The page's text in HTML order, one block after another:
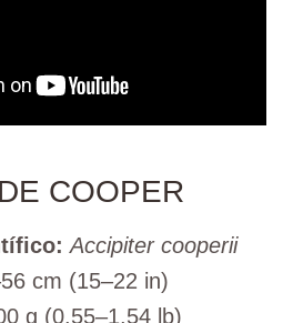
COOPER
Accipiter cooperii
cm (15–22 in)
g (0.55–1.54 lb)